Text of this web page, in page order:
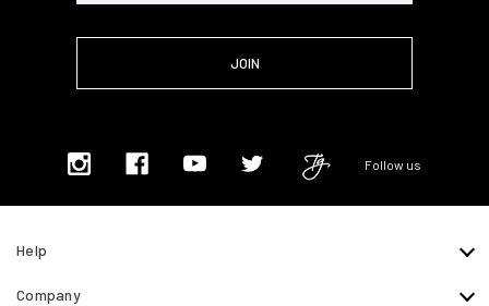
Follow us
Help
Company